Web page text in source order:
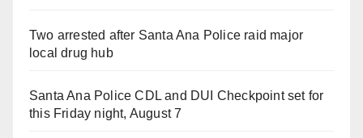
Two arrested after Santa Ana Police raid major
local drug hub
Santa Ana Police CDL and DUI Checkpoint set for
this Friday night, August 7